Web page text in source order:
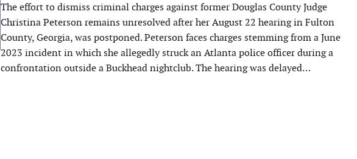
The effort to dismiss criminal charges against former Douglas County Judge
Christina Peterson remains unresolved after her August 22 hearing in Fulton
County, Georgia, was postponed. Peterson faces charges stemming from a June
2023 incident in which she allegedly struck an Atlanta police officer during a
confrontation outside a Buckhead nightclub. The hearing was delayed…